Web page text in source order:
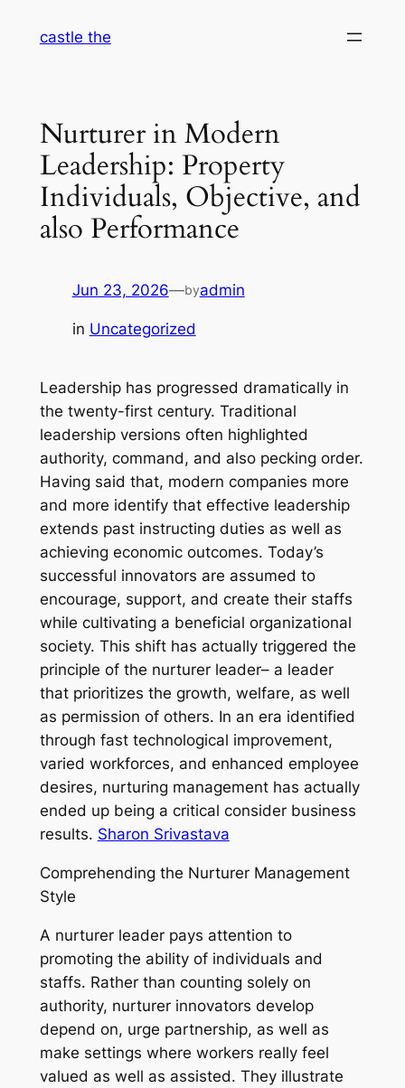
castle the
Nurturer in Modern
Leadership: Property
Individuals, Objective, and
also Performance
Jun 23, 2026—byadmin
in Uncategorized
Leadership has progressed dramatically in
the twenty-first century. Traditional
leadership versions often highlighted
authority, command, and also pecking order.
Having said that, modern companies more
and more identify that effective leadership
extends past instructing duties as well as
achieving economic outcomes. Today’s
successful innovators are assumed to
encourage, support, and create their staffs
while cultivating a beneficial organizational
society. This shift has actually triggered the
principle of the nurturer leader– a leader
that prioritizes the growth, welfare, as well
as permission of others. In an era identified
through fast technological improvement,
varied workforces, and enhanced employee
desires, nurturing management has actually
ended up being a critical consider business
results. Sharon Srivastava
Comprehending the Nurturer Management
Style
A nurturer leader pays attention to
promoting the ability of individuals and
staffs. Rather than counting solely on
authority, nurturer innovators develop
depend on, urge partnership, as well as
make settings where workers really feel
valued as well as assisted. They illustrate